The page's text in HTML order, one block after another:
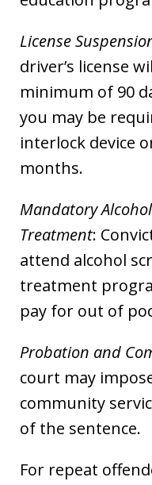
License
driver’s license
minimum of 90
you may be
interlock device
months.
Mandatory
Treatment:
attend alcohol
treatment
pay for out of
Probation and
court may
community
of the sentence.
For repeat